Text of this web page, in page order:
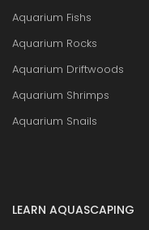
Aquarium Fishs
Aquarium Rocks
Aquarium Driftwoods
Aquarium Shrimps
Aquarium Snails
LEARN AQUASCAPING